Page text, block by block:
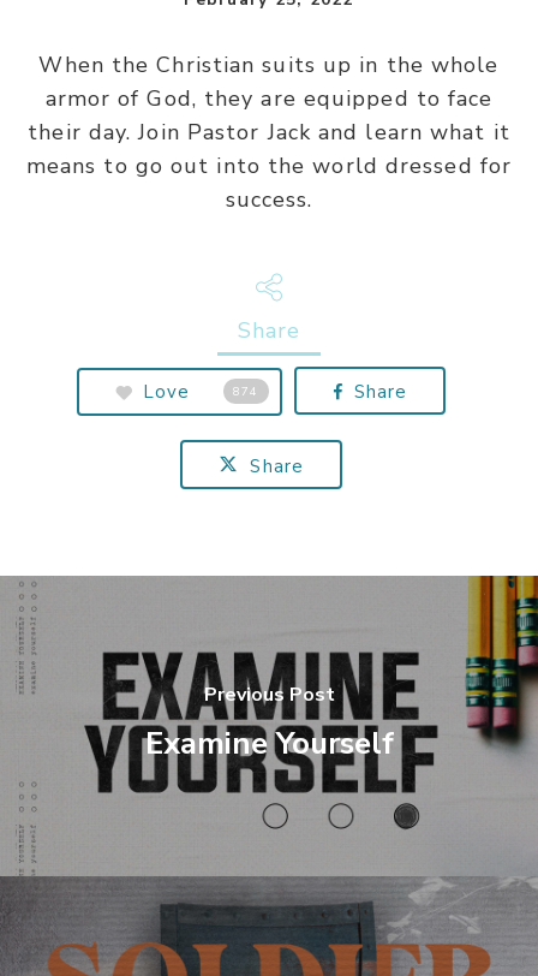
When the Christian suits up in the whole
armor of God, they are equipped to face
their day. Join Pastor Jack and learn what it
means to go out into the world dressed for
success.
Share
Love 874 Share
Share
Previous Post
Examine Yourself